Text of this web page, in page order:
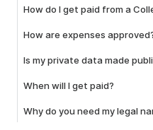
How do I get paid from a
How are expenses
Is my private data made
When will I get paid?
Why do you need my legal